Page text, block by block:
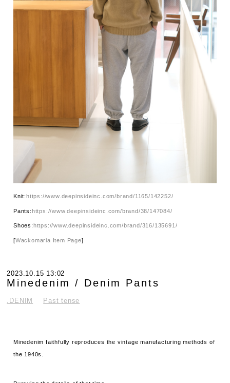
Knit:https://www.deepinsideinc.com/brand/1165/142252/
Pants:https://www.deepinsideinc.com/brand/38/147084/
Shoes: https://www.deepinsideinc.com/brand/316/135691/
[Wackomaria Item Page]
2023.10.15 13:02
Minedenim / Denim Pants
.DENIM Past tense
Minedenim faithfully reproduces the vintage manufacturing methods of
the 1940s.